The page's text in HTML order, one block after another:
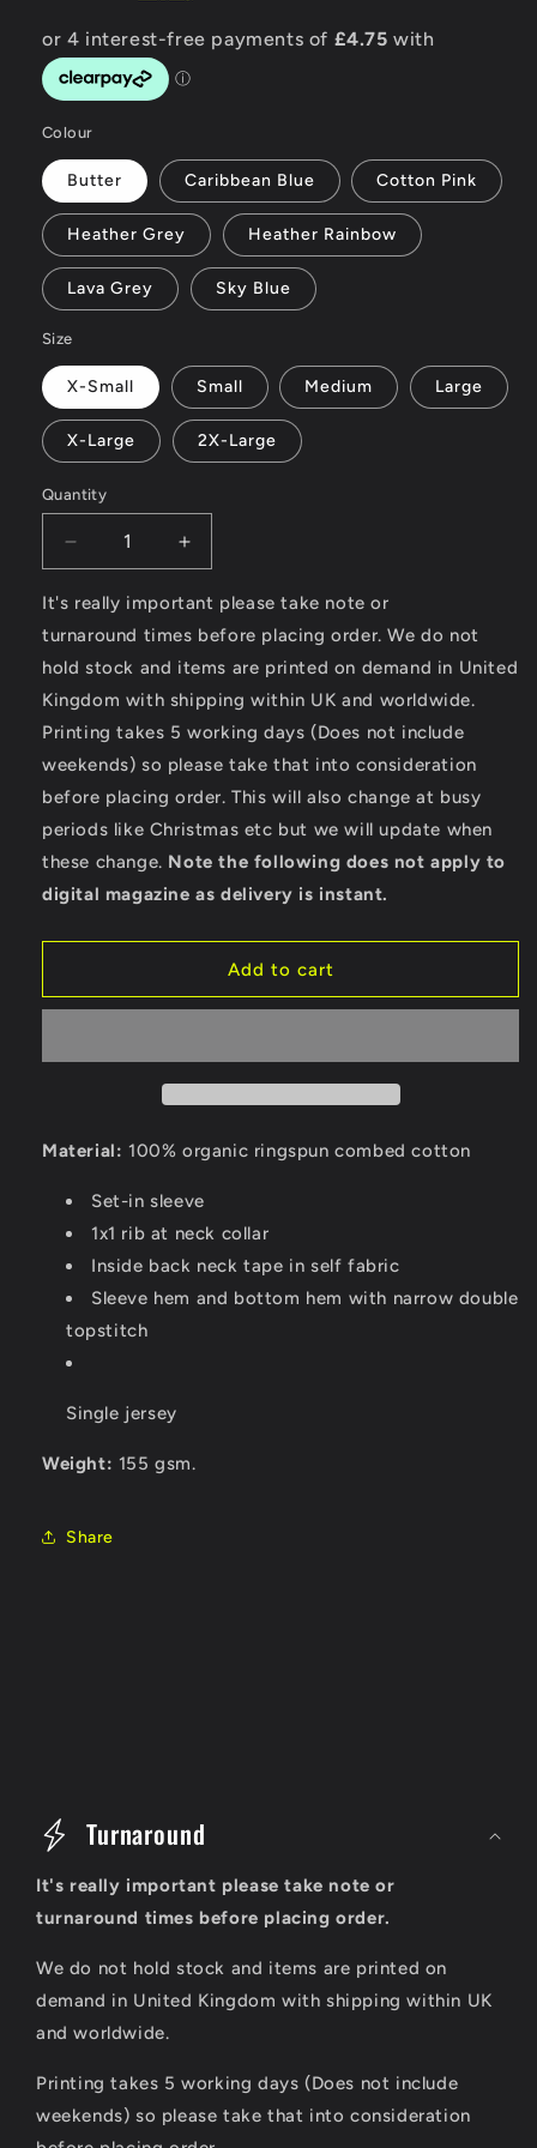
Colour
Butter Caribbean Blue Cotton Pink
Heather Grey Heather Rainbow
Lava Grey Sky Blue
Size
X-Small Small Medium Large
X-Large 2X-Large
Quantity
Decrease
quantity
for
Hotrod
-
Stella
Expresser
Increase
quantity
for
Hotrod
-
Stella
Expresser
It's really important please take note or
turnaround times before placing order. We do not
hold stock and items are printed on demand in United
Kingdom with shipping within UK and worldwide.
Printing takes 5 working days (Does not include
weekends) so please take that into consideration
before placing order. This will also change at busy
periods like Christmas etc but we will update when
these change. Note the following does not apply to
digital magazine as delivery is instant.
Add to cart
Material: 100% organic ringspun combed cotton
Set-in sleeve
1x1 rib at neck collar
Inside back neck tape in self fabric
Sleeve hem and bottom hem with narrow double
topstitch
Single jersey
Weight: 155 gsm.
Share
Turnaround
It's really important please take note or
turnaround times before placing order.
We do not hold stock and items are printed on
demand in United Kingdom with shipping within UK
and worldwide.
Printing takes 5 working days (Does not include
weekends) so please take that into consideration